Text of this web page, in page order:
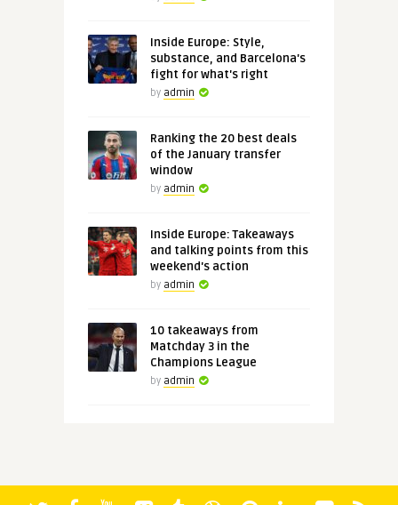
Inside Europe: Style,
substance, and Barcelona's
fight for what's right
by admin
Ranking the 20 best deals
of the January transfer
window
by admin
Inside Europe: Takeaways
and talking points from this
weekend's action
by admin
10 takeaways from
Matchday 3 in the
Champions League
by admin